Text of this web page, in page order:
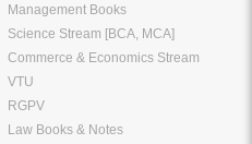
Management Books
Science Stream [BCA, MCA]
Commerce & Economics Stream
VTU
RGPV
Law Books & Notes